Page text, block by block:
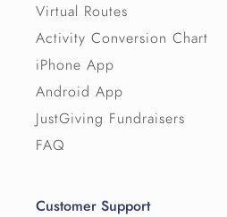
Virtual Routes
Activity Conversion Chart
iPhone App
Android App
JustGiving Fundraisers
FAQ
Customer Support